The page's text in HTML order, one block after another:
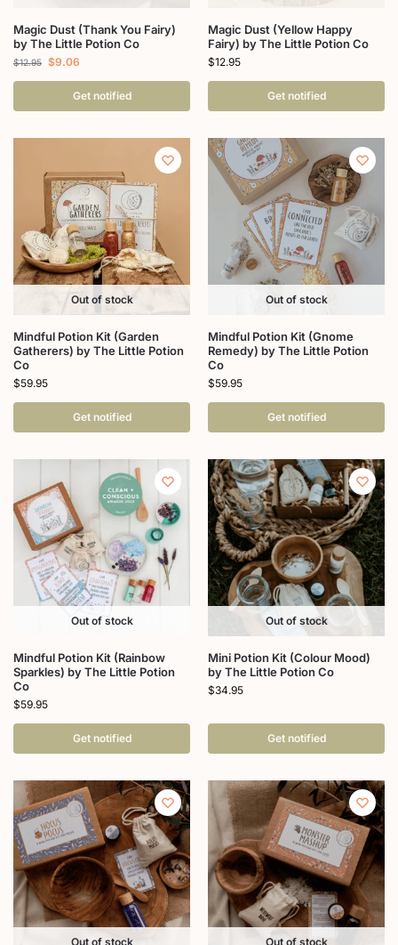
Magic Dust (Thank You Fairy)
by The Little Potion Co
$12.95 $9.06
Get notified
Magic Dust (Yellow Happy
Fairy) by The Little Potion Co
$12.95
Get notified
Out of stock
Mindful Potion Kit (Garden
Gatherers) by The Little Potion
Co
$59.95
Get notified
Out of stock
Mindful Potion Kit (Gnome
Remedy) by The Little Potion
Co
$59.95
Get notified
Out of stock
Mindful Potion Kit (Rainbow
Sparkles) by The Little Potion
Co
$59.95
Get notified
Out of stock
Mini Potion Kit (Colour Mood)
by The Little Potion Co
$34.95
Get notified
Out of stock Out of stock